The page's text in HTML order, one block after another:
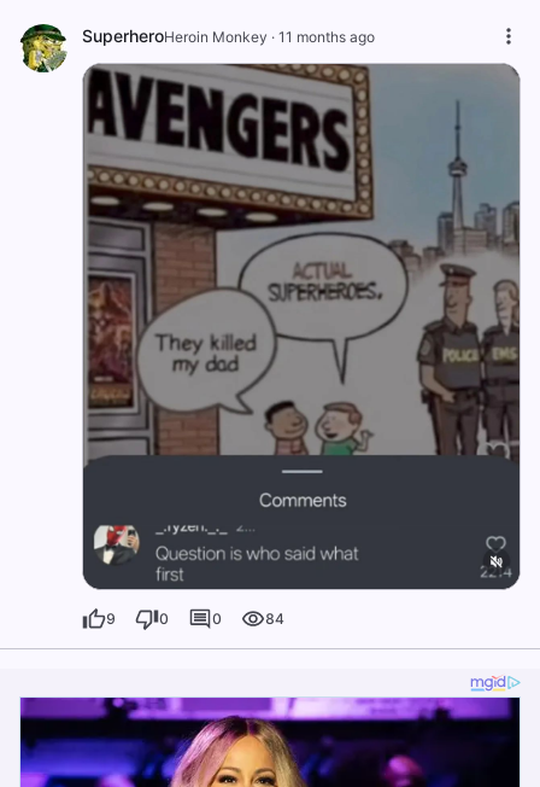
SuperheroHeroin Monkey · 11 months ago
9 0 0 84